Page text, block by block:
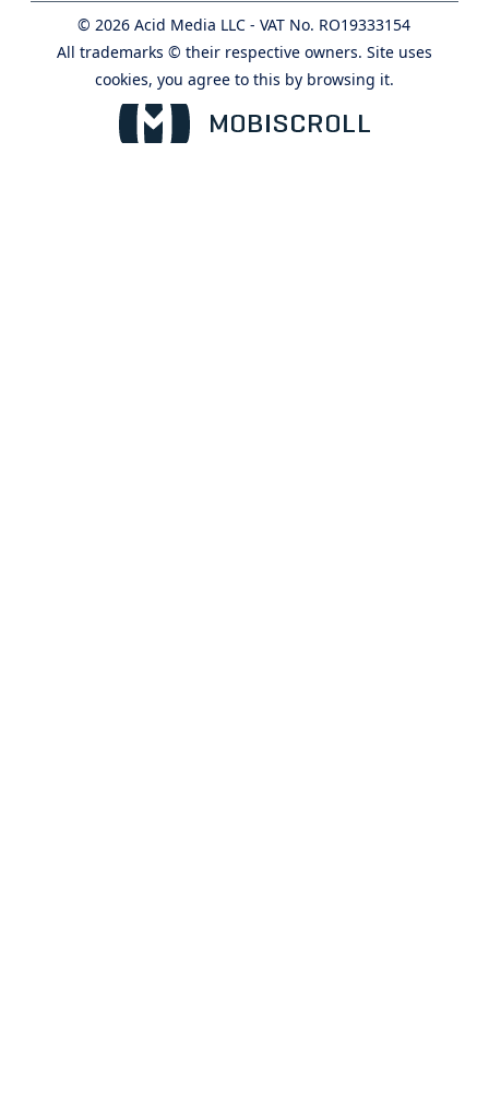
©2026 Acid Media LLC - VAT No. RO19333154
All trademarks © their respective owners. Site uses
cookies, you agree to this by browsing it.